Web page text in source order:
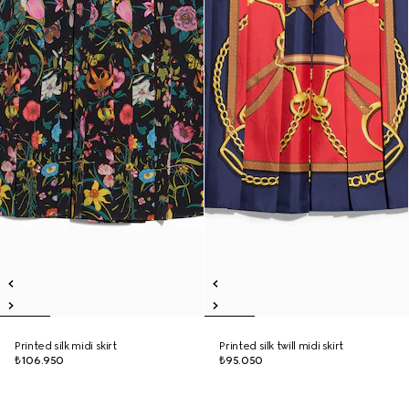
Printed silk midi skirt
₺106.950
Printed silk twill midi skirt
₺95.050